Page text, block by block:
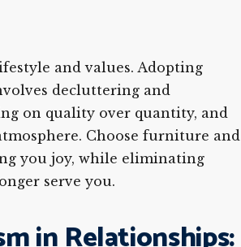
and values. Adopting
decluttering and
on quality over quantity, and
Choose furniture and
you joy, while eliminating
serve you.